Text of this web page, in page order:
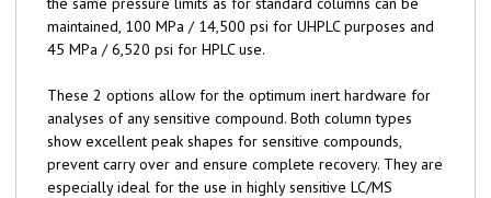
maintained, 100 MPa / 14,500 psi for UHPLC purposes and
45 MPa / 6,520 psi for HPLC use.
These 2 options allow for the optimum inert hardware for
analyses of any sensitive compound. Both column types
show excellent peak shapes for sensitive compounds,
prevent carry over and ensure complete recovery. They are
especially ideal for the use in highly sensitive LC/MS